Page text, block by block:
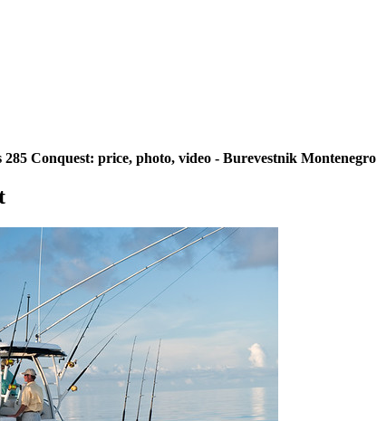
Conquest: price, photo, video - Burevestnik Montenegro